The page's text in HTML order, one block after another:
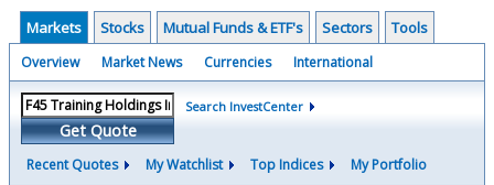
Markets Stocks Mutual Funds & ETF's Sectors Tools
Overview Market News Currencies International
Get Quote
Search InvestCenter
Recent Quotes My Watchlist Top Indices My Portfolio